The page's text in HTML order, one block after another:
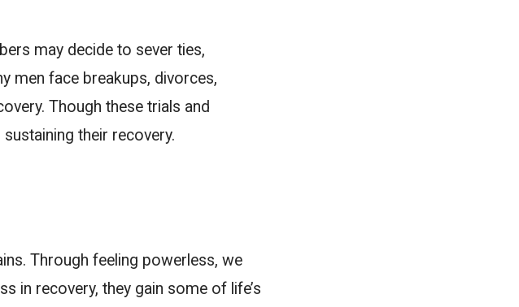
may decide to sever ties,
men face breakups, divorces,
Though these trials and
their recovery.
Through feeling powerless, we
in recovery, they gain some of life’s